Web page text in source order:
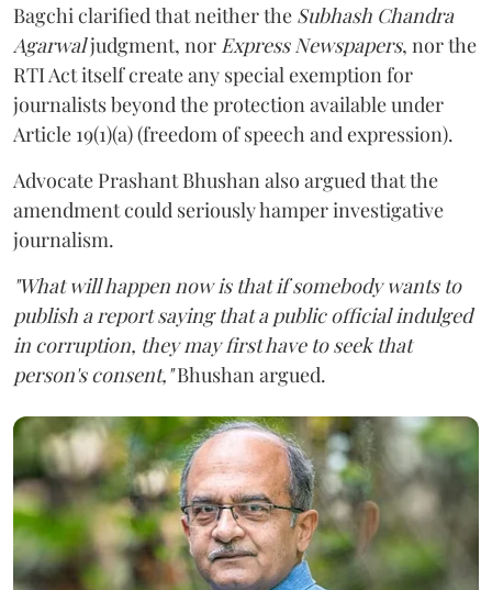
Bagchi clarified that neither the Subhash Chandra
Agarwaljudgment, nor Express Newspapers, nor the
RTI Act itself create any special exemption for
journalists beyond the protection available under
Article 19(1)(a) (freedom of speech and expression).
Advocate Prashant Bhushan also argued that the
amendment could seriously hamper investigative
journalism.
"What will happen now is that if somebody wants to
publish a report saying that a public official indulged
in corruption, they may first have to seek that
person's consent,"Bhushan argued.